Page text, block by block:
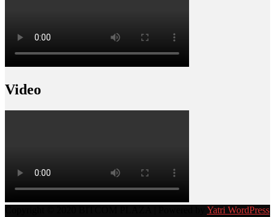
Video
Yatri WordPress